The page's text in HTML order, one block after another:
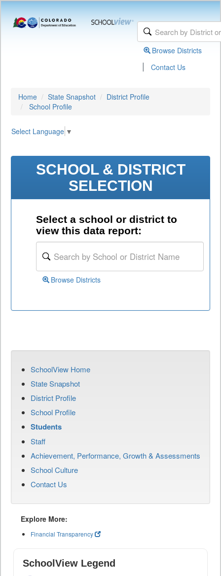
Browse Districts
| Contact Us
Home State Snapshot
District Profile
School Profile
Select Language ▼
SCHOOL & DISTRICT
SELECTION
Select a school or district to
view this data report:
Browse Districts
SchoolView Home
State Snapshot
District Profile
School Profile
Students
Staff
Achievement, Performance, Growth & Assessments
School Culture
Contact Us
Explore More:
Financial Transparency
SchoolView Legend